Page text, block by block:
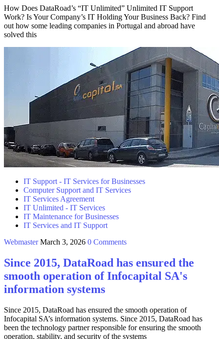
How Does DataRoad’s “IT Unlimited” Unlimited IT Support
Work? Is Your Company’s IT Holding Your Business Back? Find
out how some leading companies in Portugal and abroad have
solved this
IT Support - IT Services for Businesses
Computer Support and IT Services
IT Services Agreement
IT Unlimited - IT Services
IT Maintenance for Businesses
IT Services and IT Support
Webmaster March 3, 2026 0 Comments
Since 2015, DataRoad has ensured the
smooth operation of Infocapital SA's
information systems
Since 2015, DataRoad has ensured the smooth operation of
Infocapital SA’s information systems. Since 2015, DataRoad has
been the technology partner responsible for ensuring the smooth
operation, stability, and security of the systems